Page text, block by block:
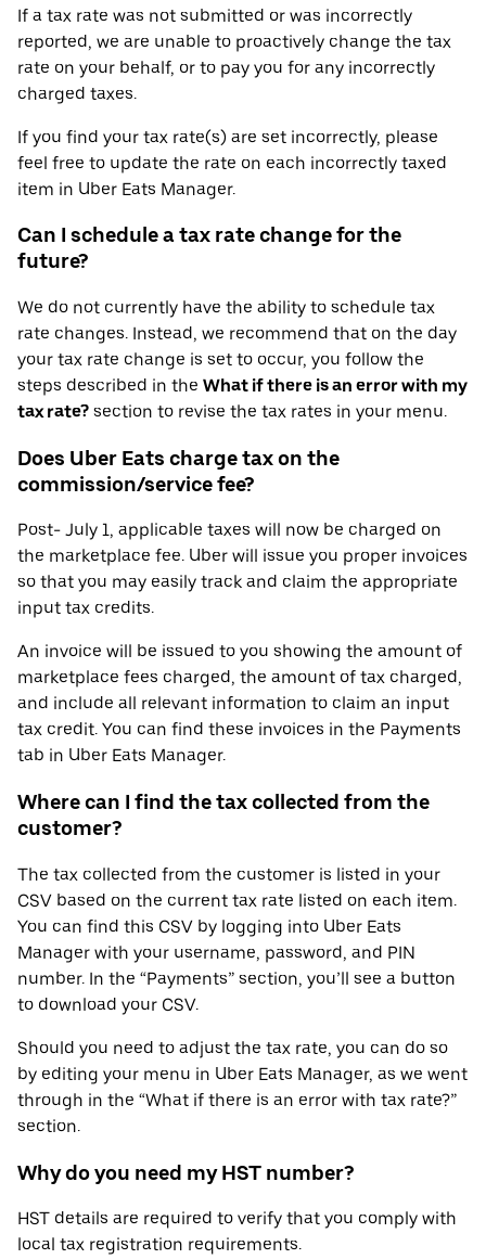
If a tax rate was not submitted or was incorrectly
reported, we are unable to proactively change the tax
rate on your behalf, or to pay you for any incorrectly
charged taxes.
If you find your tax rate(s) are set incorrectly, please
feel free to update the rate on each incorrectly taxed
item in Uber Eats Manager.
Can I schedule a tax rate change for the
future?
We do not currently have the ability to schedule tax
rate changes. Instead, we recommend that on the day
your tax rate change is set to occur, you follow the
steps described in the What if there is an error with my
tax rate? section to revise the tax rates in your menu.
Does Uber Eats charge tax on the
commission/service fee?
Post- July 1, applicable taxes will now be charged on
the marketplace fee. Uber will issue you proper invoices
so that you may easily track and claim the appropriate
input tax credits.
An invoice will be issued to you showing the amount of
marketplace fees charged, the amount of tax charged,
and include all relevant information to claim an input
tax credit. You can find these invoices in the Payments
tab in Uber Eats Manager.
Where can I find the tax collected from the
customer?
The tax collected from the customer is listed in your
CSV based on the current tax rate listed on each item.
You can find this CSV by logging into Uber Eats
Manager with your username, password, and PIN
number. In the “Payments” section, you’ll see a button
to download your CSV.
Should you need to adjust the tax rate, you can do so
by editing your menu in Uber Eats Manager, as we went
through in the “What if there is an error with tax rate?”
section.
Why do you need my HST number?
HST details are required to verify that you comply with
local tax registration requirements.